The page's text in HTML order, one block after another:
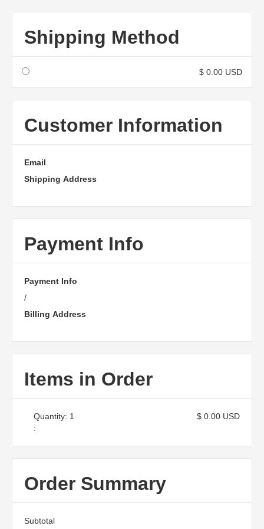
Shipping Method
$ 0.00 USD
Customer Information
Email
Shipping Address
Payment Info
Payment Info
/
Billing Address
Items in Order
1
:
$ 0.00 USD
Order Summary
Subtotal